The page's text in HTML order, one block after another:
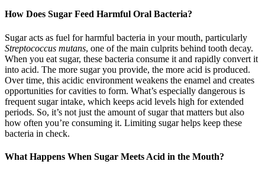
How Does Sugar Feed Harmful Oral Bacteria?
Sugar acts as fuel for harmful bacteria in your mouth, particularly
Streptococcus mutans, one of the main culprits behind tooth decay.
When you eat sugar, these bacteria consume it and rapidly convert it
into acid. The more sugar you provide, the more acid is produced.
Over time, this acidic environment weakens the enamel and creates
opportunities for cavities to form. What’s especially dangerous is
frequent sugar intake, which keeps acid levels high for extended
periods. So, it’s not just the amount of sugar that matters but also
how often you’re consuming it. Limiting sugar helps keep these
bacteria in check.
What Happens When Sugar Meets Acid in the Mouth?